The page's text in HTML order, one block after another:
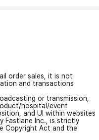
order sales, it is not
and transactions
or transmission,
hospital/event
and UI within websites
Fastlane Inc., is strictly
Copyright Act and the